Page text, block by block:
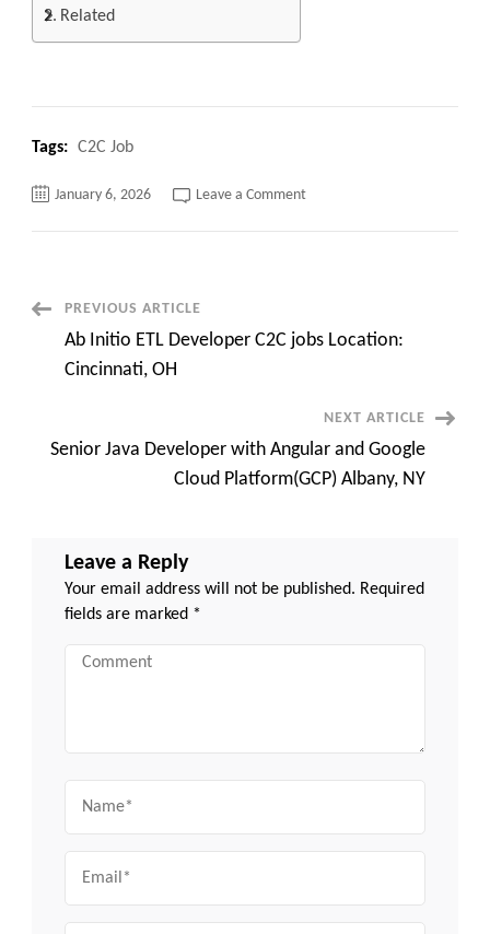
Related
Tags: C2C Job
January 6, 2026 Leave a Commenton
jobs
Super
Post
Navigation
PREVIOUS ARTICLE
Ab Initio ETL Developer C2C jobs Location:
Cincinnati, OH
NEXT ARTICLE
Senior Java Developer with Angular and Google
Cloud Platform(GCP) Albany, NY
Leave a Reply
Your email address will not be published. Required
fields are marked *
Comment